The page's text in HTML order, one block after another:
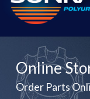
Online
Order Parts